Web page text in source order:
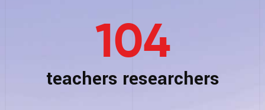
104
teachers researchers